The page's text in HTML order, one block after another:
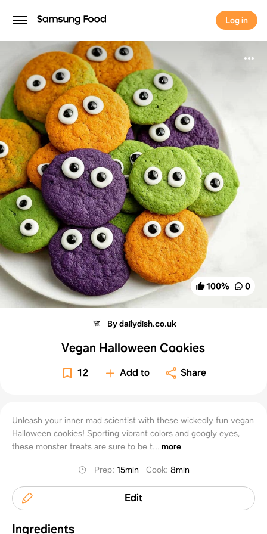
Log in
Log in
100% 0
By dailydish.co.uk
Vegan Halloween Cookies
12 Add to Share
Unleash your inner mad scientist with these wickedly fun vegan
Halloween cookies! Sporting vibrant colors and googly eyes,
these monster treats are sure to be t... more
Prep: 15min Cook: 8min
Edit
Ingredients